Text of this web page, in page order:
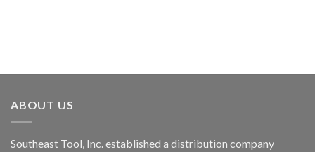
ABOUT US
Southeast Tool, Inc. established a distribution company